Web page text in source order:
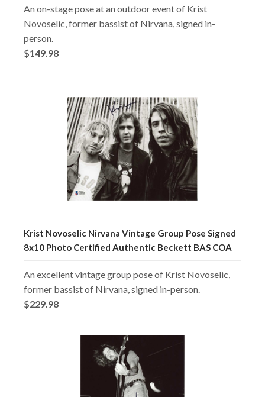
An on-stage pose at an outdoor event of Krist
Novoselic, former bassist of Nirvana, signed in-
person.
$149.98
Krist Novoselic Nirvana Vintage Group Pose Signed
8x10 Photo Certified Authentic Beckett BAS COA
An excellent vintage group pose of Krist Novoselic,
former bassist of Nirvana, signed in-person.
$229.98